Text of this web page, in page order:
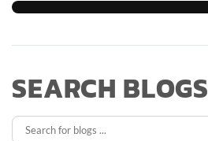
SEARCH BLOGS